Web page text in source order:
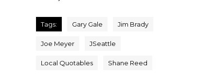
Tags: Gary Gale Jim Brady
Joe Meyer JSeattle
Local Quotables Shane Reed